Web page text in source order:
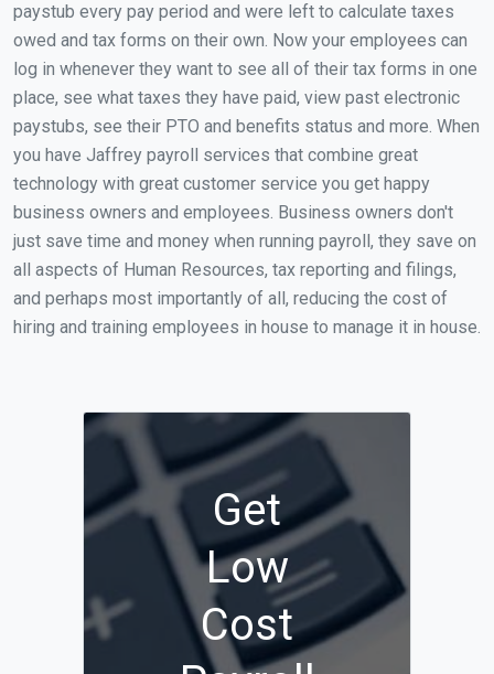
paystub every pay period and were left to calculate taxes
owed and tax forms on their own. Now your employees can
log in whenever they want to see all of their tax forms in one
place, see what taxes they have paid, view past electronic
paystubs, see their PTO and benefits status and more. When
you have Jaffrey payroll services that combine great
technology with great customer service you get happy
business owners and employees. Business owners don't
just save time and money when running payroll, they save on
all aspects of Human Resources, tax reporting and filings,
and perhaps most importantly of all, reducing the cost of
hiring and training employees in house to manage it in house.
Get
Low
Cost